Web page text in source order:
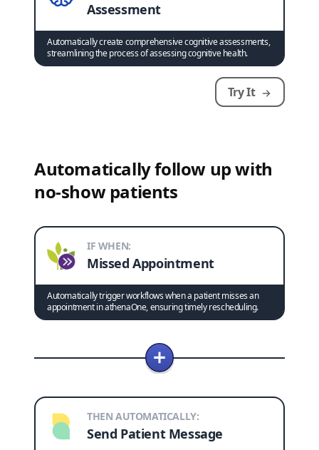
Assessment
Automatically create comprehensive cognitive assessments,
streamlining the process of assessing cognitive health.
Try It
Automatically follow up with
no-show patients
IF WHEN:
Missed Appointment
Automatically trigger workflows when a patient misses an
appointment in athenaOne, ensuring timely rescheduling.
THEN AUTOMATICALLY:
Send Patient Message